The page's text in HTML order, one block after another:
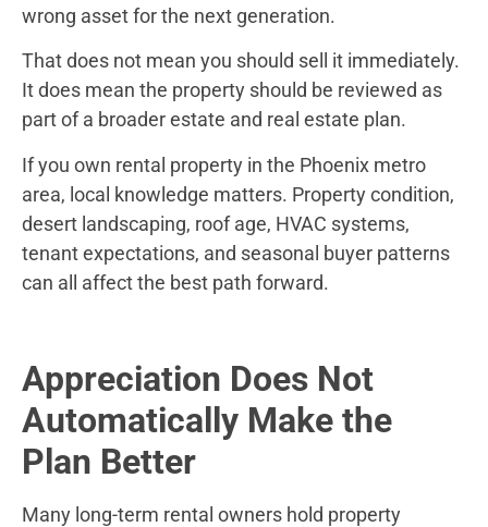
wrong asset for the next generation.
That does not mean you should sell it immediately.
It does mean the property should be reviewed as
part of a broader estate and real estate plan.
If you own rental property in the Phoenix metro
area, local knowledge matters. Property condition,
desert landscaping, roof age, HVAC systems,
tenant expectations, and seasonal buyer patterns
can all affect the best path forward.
Appreciation Does Not
Automatically Make the
Plan Better
Many long-term rental owners hold property